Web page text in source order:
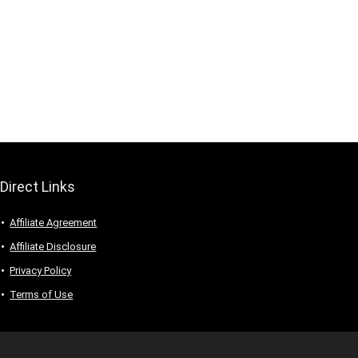
Direct Links
Affiliate Agreement
Affiliate Disclosure
Privacy Policy
Terms of Use